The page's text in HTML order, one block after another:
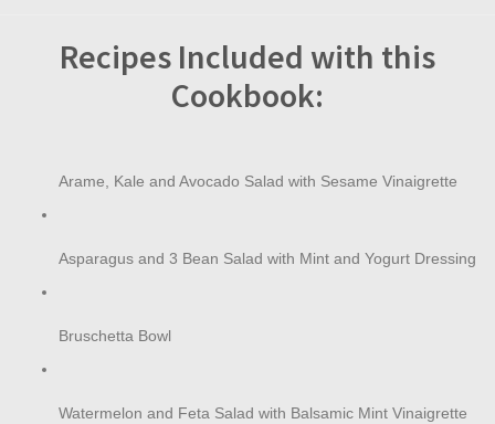
Recipes Included with this
Cookbook:
Arame, Kale and Avocado Salad with Sesame Vinaigrette
Asparagus and 3 Bean Salad with Mint and Yogurt Dressing
Bruschetta Bowl
Watermelon and Feta Salad with Balsamic Mint Vinaigrette